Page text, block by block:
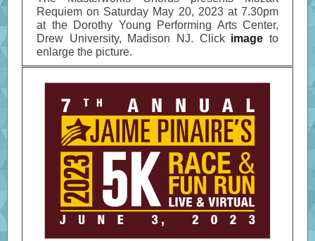
Requiem on Saturday May 20, 2023 at 7.30pm
at the Dorothy Young Performing Arts Center,
Drew University, Madison NJ. Click imageto
enlarge the picture.